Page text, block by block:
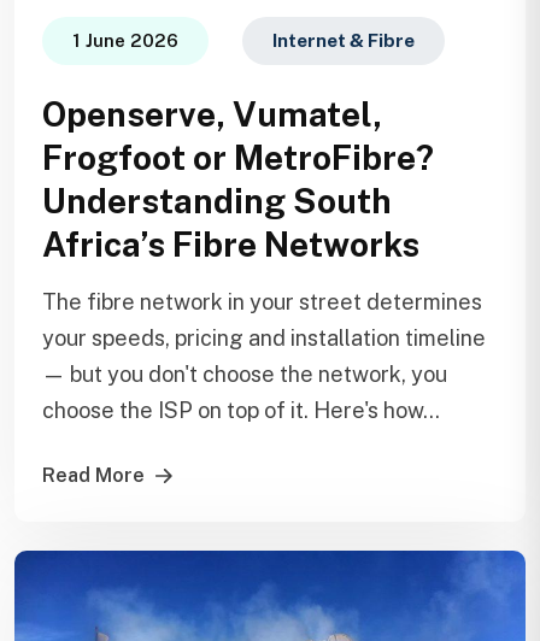
1 June 2026 Internet & Fibre
Openserve, Vumatel,
Frogfoot or MetroFibre?
Understanding South
Africa’s Fibre Networks
The fibre network in your street determines
your speeds, pricing and installation timeline
— but you don't choose the network, you
choose the ISP on top of it. Here's how...
Read More